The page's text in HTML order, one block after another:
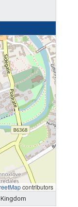
contributors
Kingdom